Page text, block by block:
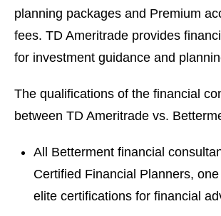
planning packages and Premium
fees. TD Ameritrade provides
for investment guidance and
The qualifications of the financial
between TD Ameritrade vs.
All Betterment financial
Certified Financial Planners,
elite certifications for financial